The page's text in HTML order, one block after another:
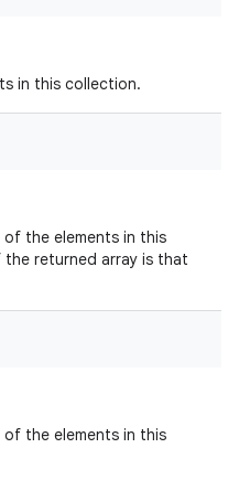
in this collection.
of the elements in this
returned array is that
of the elements in this